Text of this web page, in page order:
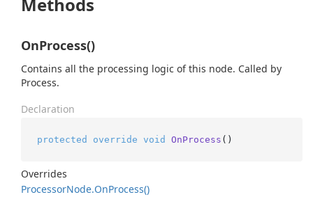
OnProcess()
Contains all the processing logic of this node. Called by
Process.
Declaration
protected override void OnProcess ()
Overrides
ProcessorNode.OnProcess()